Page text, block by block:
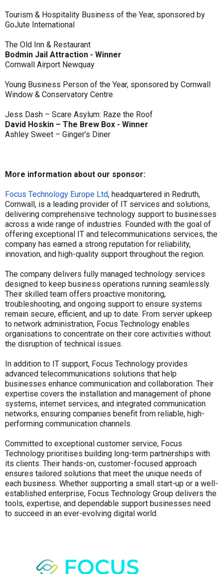
Tourism & Hospitality Business of the Year, sponsored by
GoJute International
The Old Inn & Restaurant
Bodmin Jail Attraction - Winner
Cornwall Airport Newquay
Young Business Person of the Year, sponsored by Cornwall
Window & Conservatory Centre
Jess Dash – Scare Asylum: Raze the Roof
David Hoskin – The Brew Box - Winner
Ashley Sweet – Ginger’s Diner
More information about our sponsor:
Focus Technology Europe Ltd, headquartered in Redruth,
Cornwall, is a leading provider of IT services and solutions,
delivering comprehensive technology support to businesses
across a wide range of industries. Founded with the goal of
offering exceptional IT and telecommunications services, the
company has earned a strong reputation for reliability,
innovation, and high-quality support throughout the region.
The company delivers fully managed technology services
designed to keep business operations running seamlessly.
Their skilled team offers proactive monitoring,
troubleshooting, and ongoing support to ensure systems
remain secure, efficient, and up to date. From server upkeep
to network administration, Focus Technology enables
organisations to concentrate on their core activities without
the disruption of technical issues.
In addition to IT support, Focus Technology provides
advanced telecommunications solutions that help
businesses enhance communication and collaboration. Their
expertise covers the installation and management of phone
systems, internet services, and integrated communication
networks, ensuring companies benefit from reliable, high-
performing communication channels.
Committed to exceptional customer service, Focus
Technology prioritises building long-term partnerships with
its clients. Their hands-on, customer-focused approach
ensures tailored solutions that meet the unique needs of
each business. Whether supporting a small start-up or a well-
established enterprise, Focus Technology Group delivers the
tools, expertise, and dependable support businesses need
to succeed in an ever-evolving digital world.